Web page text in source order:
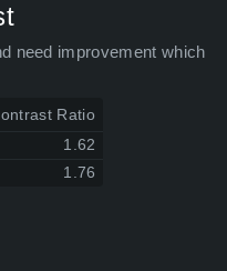
need improvement which
Ratio
1.62
1.76